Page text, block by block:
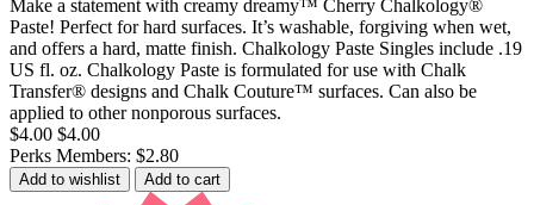
Make a statement with creamy dreamy™ Cherry Chalkology®
Paste! Perfect for hard surfaces. It’s washable, forgiving when wet,
and offers a hard, matte finish. Chalkology Paste Singles include .19
US fl. oz. Chalkology Paste is formulated for use with Chalk
Transfer® designs and Chalk Couture™ surfaces. Can also be
applied to other nonporous surfaces.
$4.00 $4.00
Perks Members: $2.80
Add to wishlist Add to cart